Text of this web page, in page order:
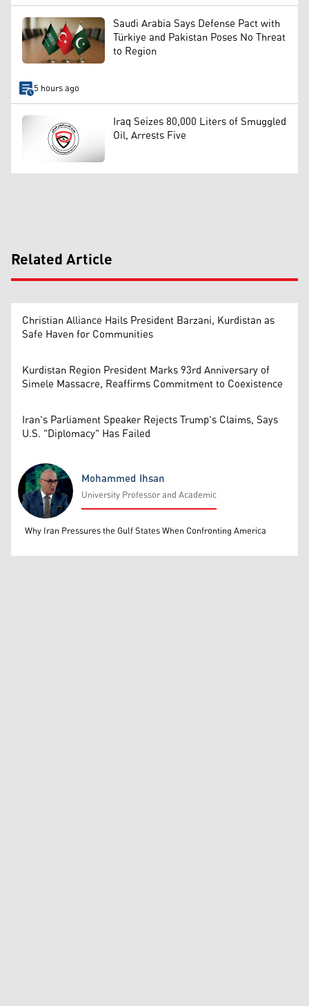
Saudi Arabia Says Defense Pact with
Türkiye and Pakistan Poses No Threat
to Region
5 hours ago
Iraq Seizes 80,000 Liters of Smuggled
Oil, Arrests Five
Related Article
Christian Alliance Hails President Barzani, Kurdistan as
Safe Haven for Communities
Kurdistan Region President Marks 93rd Anniversary of
Simele Massacre, Reaffirms Commitment to Coexistence
Iran's Parliament Speaker Rejects Trump's Claims, Says
U.S. "Diplomacy" Has Failed
Mohammed Ihsan
Mohammed Ihsan
University Professor and Academic
Why Iran Pressures the Gulf States When Confronting America